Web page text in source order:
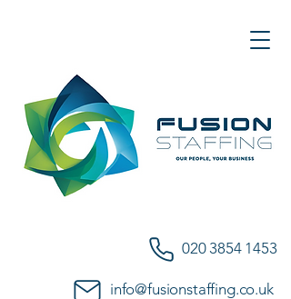
020 3854 1453
info@fusionstaffing.co.uk